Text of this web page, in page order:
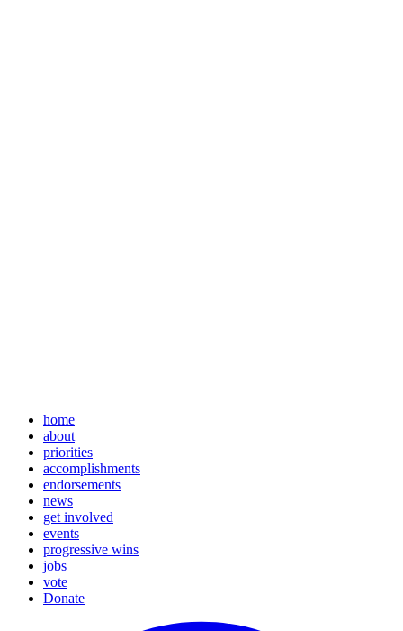
home
about
priorities
accomplishments
endorsements
news
get involved
events
progressive wins
jobs
vote
Donate